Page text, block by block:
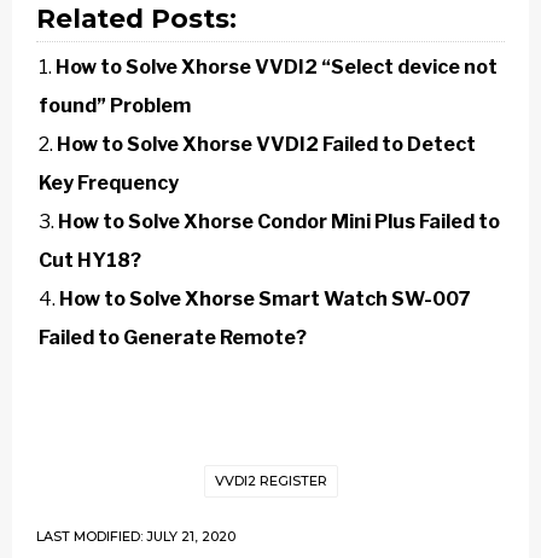
Related Posts:
How to Solve Xhorse VVDI2 “Select device not
found” Problem
How to Solve Xhorse VVDI2 Failed to Detect
Key Frequency
How to Solve Xhorse Condor Mini Plus Failed to
Cut HY18?
How to Solve Xhorse Smart Watch SW-007
Failed to Generate Remote?
VVDI2 REGISTER
LAST MODIFIED: JULY 21, 2020